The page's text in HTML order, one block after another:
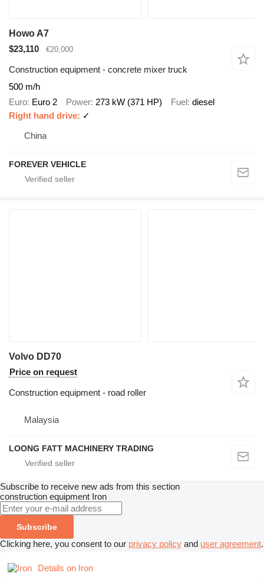
Howo A7
$23,110
€20,000
Construction equipment - concrete mixer truck
500 m/h
Euro Euro 2 Power 273 kW (371 HP) Fuel diesel
Right hand drive
✓
China
FOREVER VEHICLE
Volvo DD70
Price on request
Construction equipment - road roller
Malaysia
LOONG FATT MACHINERY TRADING
Subscribe to receive new ads from this section
construction equipment Iron
Subscribe
Clicking here, you consent to our privacy policy and user agreement.
Details on Iron